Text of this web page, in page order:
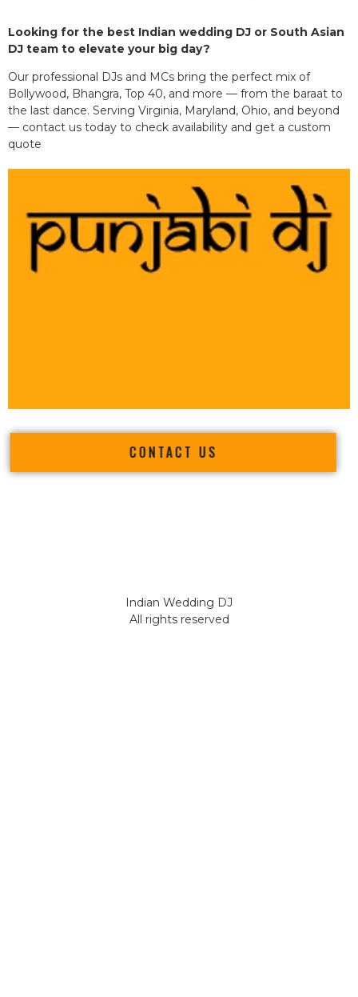
Looking for the best Indian wedding DJ or South Asian
DJ team to elevate your big day?
Our professional DJs and MCs bring the perfect mix of
Bollywood, Bhangra, Top 40, and more — from the baraat to
the last dance. Serving Virginia, Maryland, Ohio, and beyond
— contact us today to check availability and get a custom
quote
CONTACT US
Indian Wedding DJ
All rights reserved